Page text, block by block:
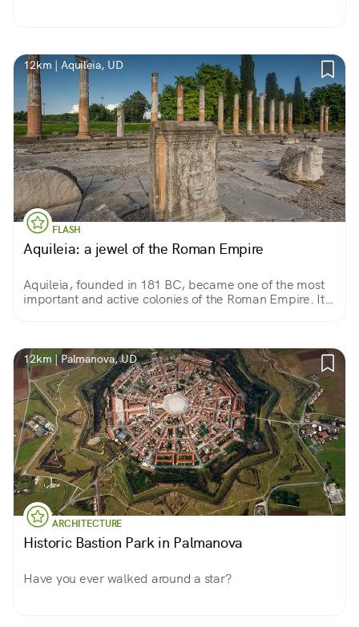
12km | Aquileia, UD
FLASH
Aquileia: a jewel of the Roman Empire
Aquileia, founded in 181 BC, became one of the most
important and active colonies of the Roman Empire. It
12km | Palmanova, UD
ARCHITECTURE
Historic Bastion Park in Palmanova
Have you ever walked around a star?